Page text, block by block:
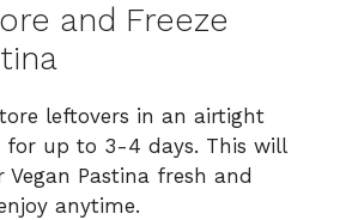
and Freeze
leftovers in an airtight
for up to 3-4 days. This will
Vegan Pastina fresh and
anytime.